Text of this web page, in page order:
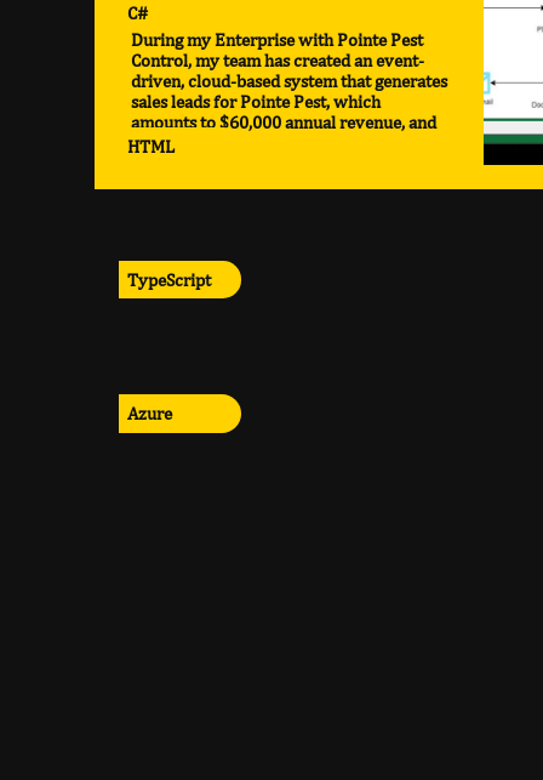
During my Enterprise with Pointe Pest
Control, my team has created an event-
driven, cloud-based system that generates
sales leads for Pointe Pest, which
amounts to $60,000 annual revenue, and
compounding.
C#
HTML
TypeScript
Azure